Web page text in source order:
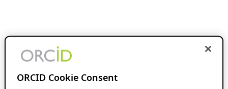
ORCID Cookie Consent